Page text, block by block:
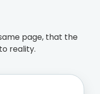
page, that the
reality.